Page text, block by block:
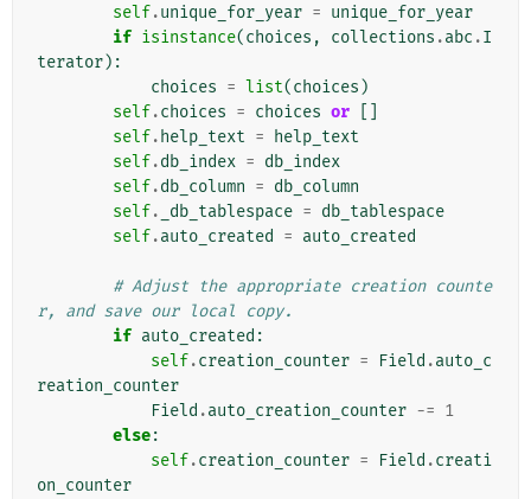
self.unique_for_year = unique_for_year
if isinstance(choices , collections .abc .I
terator):
choices = list(choices )
self.choices = choices or
self. help_text =
help_text
self.db_index = db_index
self.db_column = db_column
self. _db_tablespace = db_tablespace
self.auto_created = auto_created
# Adjust the appropriate creation counte
r, and save our local copy.
if auto_created :
self.creation_counter = Field .auto_c
reation_counter
Field .auto_creation_counter -= 1
else:
self.creation_counter = Field .creati
on_counter